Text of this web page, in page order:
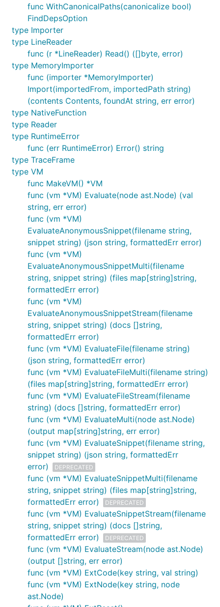
	snippet := `{
		person1: {
		    name: "Alice",
		    welcome: "Hello " + self.name + "!",
		},
		person2: self.person1 { name: "Bob" },
	}`
	jsonStr, err := vm.EvaluateAnonymousSnippet("example1.jsonnet", snippet)
	if err != nil {
		log.Fatal(err)
	}
	fmt.Println(jsonStr)
	/*
	   {
	     "person1": {
	         "name": "Alice",
	         "welcome": "Hello Alice!"
	     },
	     "person2": {
	         "name": "Bob",
	         "welcome": "Hello Bob!"
	   }
	*/
Build instructions (go 1.24+)
git clone git@github.com:google/go-jsonnet.git
cd go-jsonnet
go build ./cmd/jsonnet
go build ./cmd/jsonnetfmt
To build withBazelinstead:
git clone git@github.com:google/go-jsonnet.git
cd go-jsonnet
git submodule init
git submodule update
bazel build //cmd/jsonnet
bazel build //cmd/jsonnetfmt
The resultingjsonnetprogram will then be available
at a platform-specific path, such as
bin/cmd/jsonnet/darwin_amd64_stripped/jsonnetfor
macOS.
Bazel also accommodates cross-compiling the
program. To build thejsonnet
popular platforms, run the following commands:
Target
platform
Build command
func WithCanonicalPaths(canonicalize bool)
FindDepsOption
type Importer
type LineReader
func (r *LineReader) Read() ([]byte, error)
type MemoryImporter
func (importer *MemoryImporter)
Import(importedFrom, importedPath string)
(contents Contents, foundAt string, err error)
type NativeFunction
type Reader
type RuntimeError
func (err RuntimeError) Error() string
type TraceFrame
type VM
func MakeVM() *VM
func (vm *VM) Evaluate(node ast.Node) (val
string, err error)
func (vm *VM)
EvaluateAnonymousSnippet(filename string,
snippet string) (json string, formattedErr error)
func (vm *VM)
EvaluateAnonymousSnippetMulti(filename
string, snippet string) (files map[string]string,
formattedErr error)
func (vm *VM)
EvaluateAnonymousSnippetStream(filename
string, snippet string) (docs []string,
formattedErr error)
func (vm *VM) EvaluateFile(filename string)
(json string, formattedErr error)
func (vm *VM) EvaluateFileMulti(filename string)
(files map[string]string, formattedErr error)
func (vm *VM) EvaluateFileStream(filename
string) (docs []string, formattedErr error)
func (vm *VM) EvaluateMulti(node ast.Node)
(output map[string]string, err error)
func (vm *VM) EvaluateSnippet(filename string,
snippet string) (json string, formattedErr
error)
DEPRECATED
func (vm *VM) EvaluateSnippetMulti(filename
string, snippet string) (files map[string]string,
formattedErr error)
DEPRECATED
func (vm *VM) EvaluateSnippetStream(filename
string, snippet string) (docs []string,
formattedErr error)
DEPRECATED
func (vm *VM) EvaluateStream(node ast.Node)
(output []string, err error)
func (vm *VM) ExtCode(key string, val string)
func (vm *VM) ExtNode(key string, node
ast.Node)